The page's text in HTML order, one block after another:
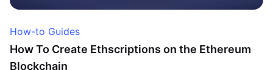
How-to Guides
How To Create Ethscriptions on the Ethereum
Blockchain